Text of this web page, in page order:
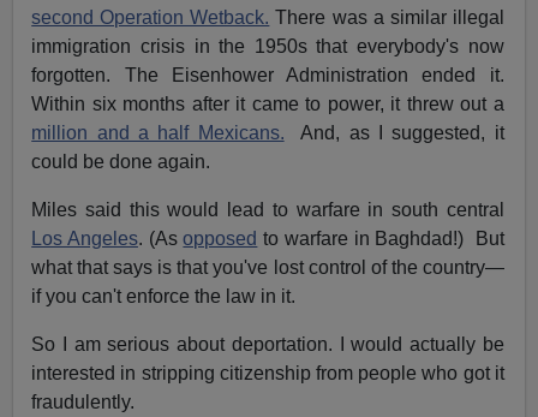
second Operation Wetback. There was a similar illegal
immigration crisis in the 1950s that everybody's now
forgotten. The Eisenhower Administration ended it.
Within six months after it came to power, it threw out a
million and a half Mexicans. And, as I suggested, it
could be done again.
Miles said this would lead to warfare in south central
Los Angeles. (Asopposed to warfare in Baghdad!) But
what that says is that you've lost control of the country—
if you can't enforce the law in it.
So I am serious about deportation. I would actually be
interested in stripping citizenship from people who got it
fraudulently.